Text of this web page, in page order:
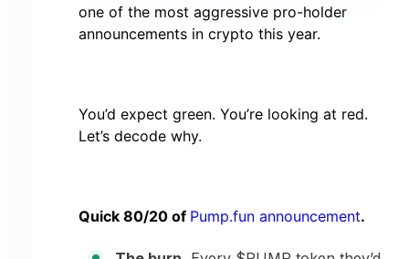
one of the most aggressive pro-holder
announcements in crypto this year.
You’d expect green. You’re looking at red.
Let’s decode why.
Quick 80/20 of Pump.fun announcement.